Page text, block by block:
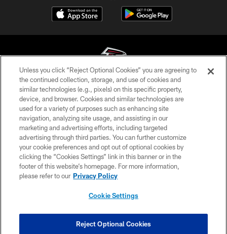
© Atlanta Falcons Football Club - 2026
PRIVACY POLICY
EMPLOYMENT
FAQ
MEDIA
ACCESSIBILITY
COOKIE SETTINGS
Unless you click “Reject Optional Cookies” you are agreeing to
the continued collection, storage, and use of cookies and
similar technologies (e.g., pixels) on this specific property,
device, and browser. Cookies and similar technologies are
used for a variety of purposes such as enhancing site
navigation, analyzing site usage, and assisting in our
marketing and advertising efforts, including targeted
advertising through third parties. You can further customize
your cookie preferences and opt out of optional cookies by
clicking the “Cookies Settings” link in this banner or in the
footer of this website’s homepage. For more information,
please refer to our Privacy Policy
Cookie Settings
Reject Optional Cookies